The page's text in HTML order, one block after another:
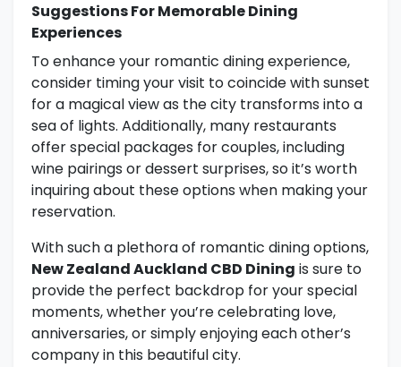
Suggestions For Memorable Dining
Experiences
To enhance your romantic dining experience,
consider timing your visit to coincide with sunset
for a magical view as the city transforms into a
sea of lights. Additionally, many restaurants
offer special packages for couples, including
wine pairings or dessert surprises, so it’s worth
inquiring about these options when making your
reservation.
With such a plethora of romantic dining options,
New Zealand Auckland CBD Dining is sure to
provide the perfect backdrop for your special
moments, whether you’re celebrating love,
anniversaries, or simply enjoying each other’s
company in this beautiful city.